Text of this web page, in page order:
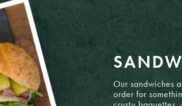
Our sandwiches
order for